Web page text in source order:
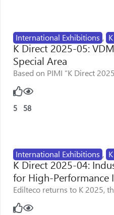
International Exhibitions ,
K Direct 2025-05:
Special Area
Based on PIMI “K Direct
5 58
International Exhibitions ,
K Direct 2025-04:
for High-Performance
Edilteco returns to K 2025,